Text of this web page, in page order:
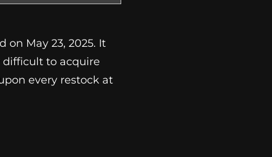
on May 23, 2025. It
difficult to acquire
every restock at